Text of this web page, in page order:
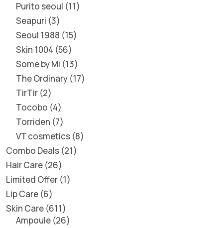
Purito seoul 11
Seapuri 3
Seoul 1988 15
Skin 1004 56
Some by Mi 13
The Ordinary 17
TirTir 2
Tocobo 4
Torriden 7
VT cosmetics 8
Combo Deals 21
Hair Care 26
Limited Offer 1
Lip Care 6
Skin Care 611
Ampoule 26